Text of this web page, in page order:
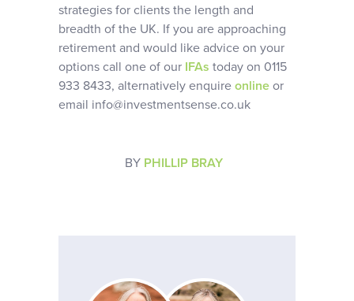
strategies for clients the length and
breadth of the UK. If you are approaching
retirement and would like advice on your
options call one of our IFAs today on 0115
933 8433, alternatively enquire online or
email info@investmentsense.co.uk
BY PHILLIP BRAY